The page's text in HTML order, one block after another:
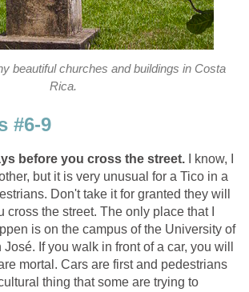
beautiful churches and buildings in Costa
Rica.
#6-9
before you cross the street.
I know, I
but it is very unusual for a Tico in a
Don't take it for granted they will
cross the street. The only place that I
is on the campus of the University of
If you walk in front of a car, you will
mortal. Cars are first and pedestrians
thing that some are trying to